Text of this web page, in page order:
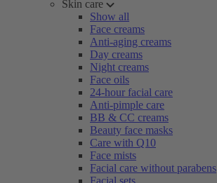
Skin care
Show all
Face creams
Anti-aging creams
Day creams
Night creams
Face oils
24-hour facial care
Anti-pimple care
BB & CC creams
Beauty face masks
Care with Q10
Face mists
Facial care without parabens
Facial sets